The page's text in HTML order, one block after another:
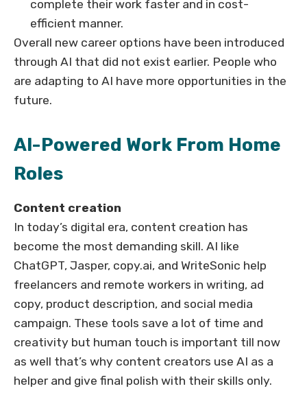
complete their work faster and in cost-
efficient manner.
Overall new career options have been introduced
through AI that did not exist earlier. People who
are adapting to AI have more opportunities in the
future.
AI-Powered Work From Home
Roles
Content creation
In today’s digital era, content creation has
become the most demanding skill. AI like
ChatGPT, Jasper, copy.ai, and WriteSonic help
freelancers and remote workers in writing, ad
copy, product description, and social media
campaign. These tools save a lot of time and
creativity but human touch is important till now
as well that’s why content creators use AI as a
helper and give final polish with their skills only.